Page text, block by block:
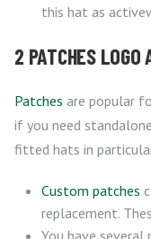
this hat as
2 PATCHES LOGO
Patches are popular
if you need
fitted hats in
Custom patches
replacement.